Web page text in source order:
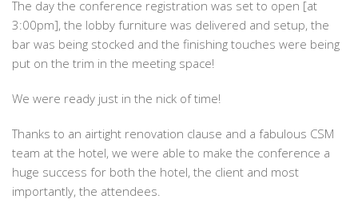
The day the conference registration was set to open [at
3:00pm], the lobby furniture was delivered and setup, the
bar was being stocked and the finishing touches were being
put on the trim in the meeting space!
We were ready just in the nick of time!
Thanks to an airtight renovation clause and a fabulous CSM
team at the hotel, we were able to make the conference a
huge success for both the hotel, the client and most
importantly, the attendees.